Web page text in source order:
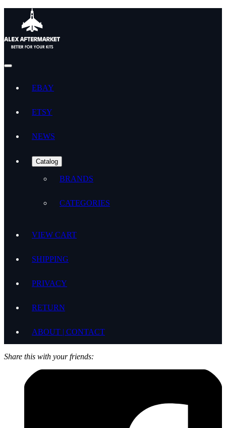
EBAY
ETSY
NEWS
Catalog
BRANDS
CATEGORIES
VIEW CART
SHIPPING
PRIVACY
RETURN
ABOUT | CONTACT
Share this with your friends: